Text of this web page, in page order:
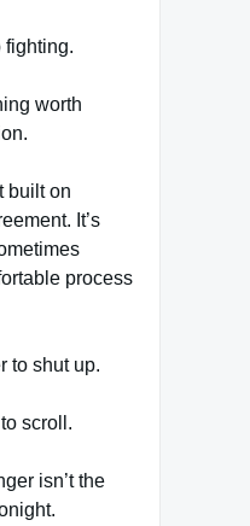
fighting.
worth
built on
It’s
process
to shut up.
scroll.
isn’t the